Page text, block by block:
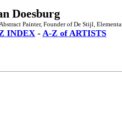
Doesburg
Painter, Founder of De Stijl,
INDEX - A-Z of ARTISTS